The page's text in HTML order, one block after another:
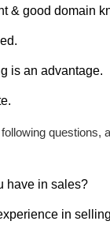
& good domain
is an advantage.
have in sales?
in